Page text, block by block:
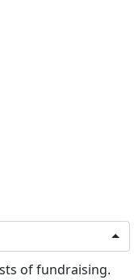
of fundraising.